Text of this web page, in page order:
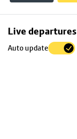
Live departures
Auto update
Skip
to